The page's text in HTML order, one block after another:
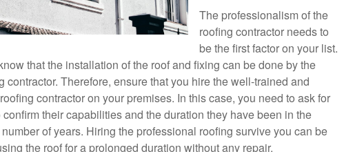
The professionalism of the
roofing contractor needs to
be the first factor on your list.
that the installation of the roof and fixing can be done by the
contractor. Therefore, ensure that you hire the well-trained and
contractor on your premises. In this case, you need to ask for
their capabilities and the duration they have been in the
of years. Hiring the professional roofing survive you can be
the roof for a prolonged duration without any repair.